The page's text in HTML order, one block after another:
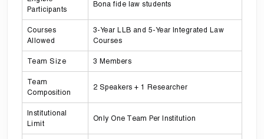
Participants
Bona fide law students
Courses
Allowed
3-Year LLB and 5-Year Integrated Law
Courses
Team Size 3 Members
Team
Composition
2 Speakers + 1 Researcher
Institutional
Limit
Only One Team Per Institution